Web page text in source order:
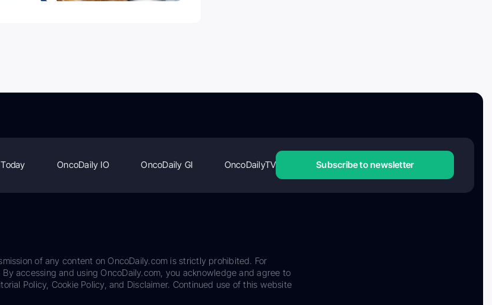
OncoDaily IO OncoDaily GI OncoDailyTV Subscribe to newsletter
of any content on OncoDaily.com is strictly prohibited. For
accessing and using OncoDaily.com, you acknowledge and agree to
Policy, Cookie Policy, and Disclaimer. Continued use of this website